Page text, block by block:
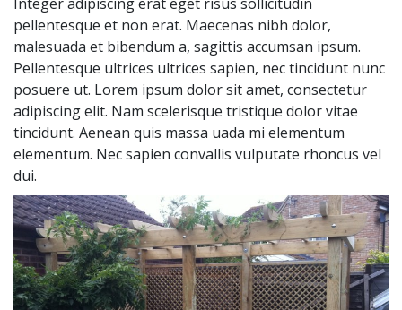
pellentesque et non erat. Maecenas nibh dolor,
malesuada et bibendum a, sagittis accumsan ipsum.
Pellentesque ultrices ultrices sapien, nec tincidunt nunc
posuere ut. Lorem ipsum dolor sit amet, consectetur
adipiscing elit. Nam scelerisque tristique dolor vitae
tincidunt. Aenean quis massa uada mi elementum
elementum. Nec sapien convallis vulputate rhoncus vel
dui.